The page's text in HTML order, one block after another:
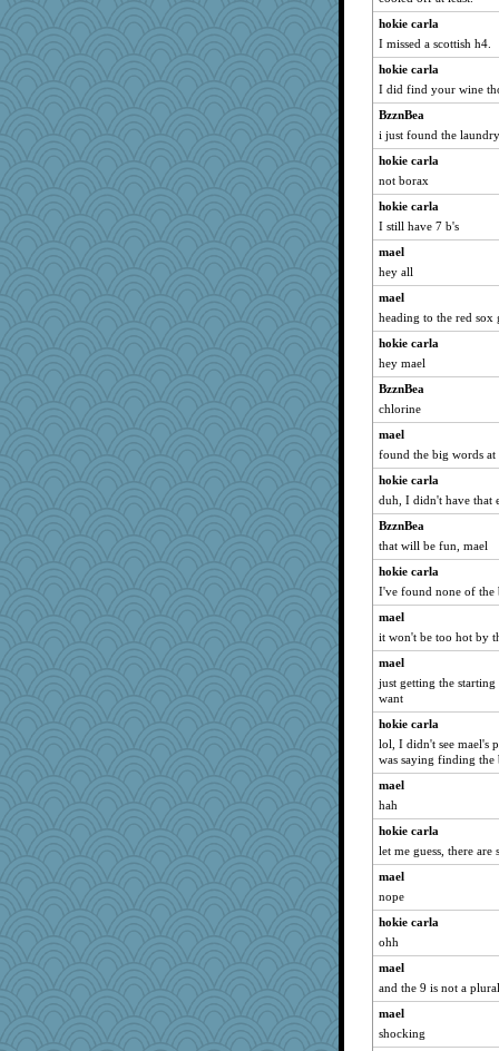
hokie carla
I missed a scottish h4.
hokie carla
I did find your wine
BzznBea
i just found the
hokie carla
not borax
hokie carla
I still have 7 b's
mael
hey all
mael
heading to the red sox
hokie carla
hey mael
BzznBea
chlorine
mael
found the big words at
hokie carla
duh, I didn't have that
BzznBea
that will be fun, mael
hokie carla
I've found none of the
mael
it won't be too hot by
mael
just getting the
want
hokie carla
lol, I didn't see mael's
was saying finding
mael
hah
hokie carla
let me guess, there are
mael
nope
hokie carla
ohh
mael
and the 9 is not a plural
mael
shocking